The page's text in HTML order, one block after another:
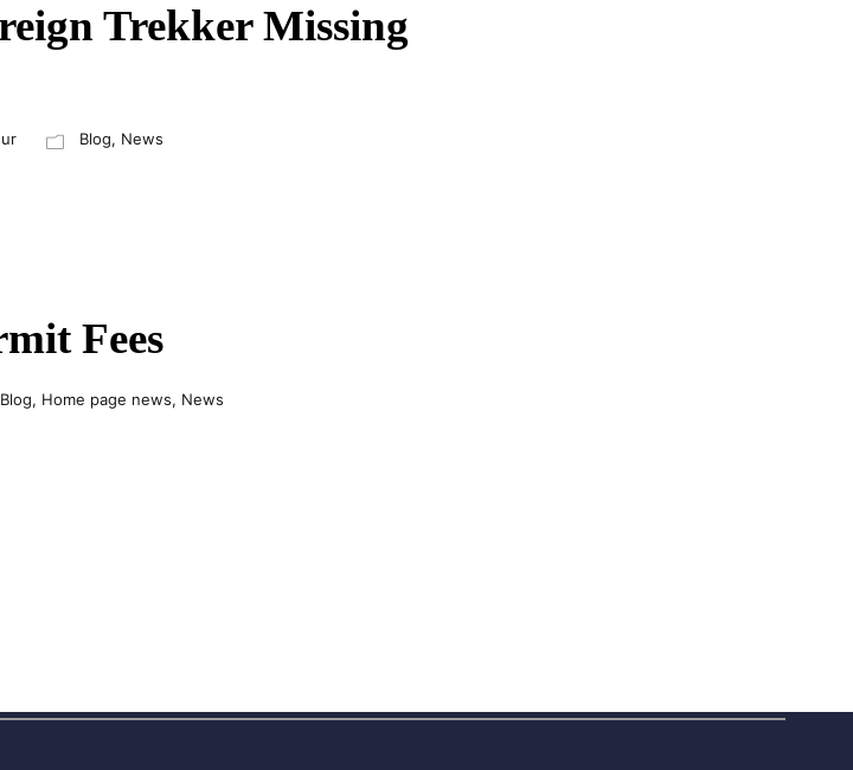
Trekker Missing
Blog, News
Fees
Blog, Home page news, News